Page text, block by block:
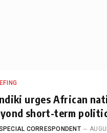
urges African
short-term
CORRESPONDENT